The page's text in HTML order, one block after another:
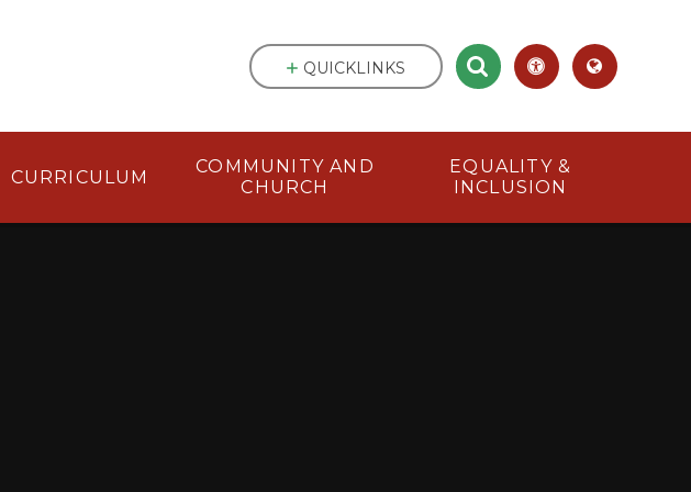
CURRICULUM
COMMUNITY AND
CHURCH
EQUALITY &
INCLUSION
QUICKLINKS